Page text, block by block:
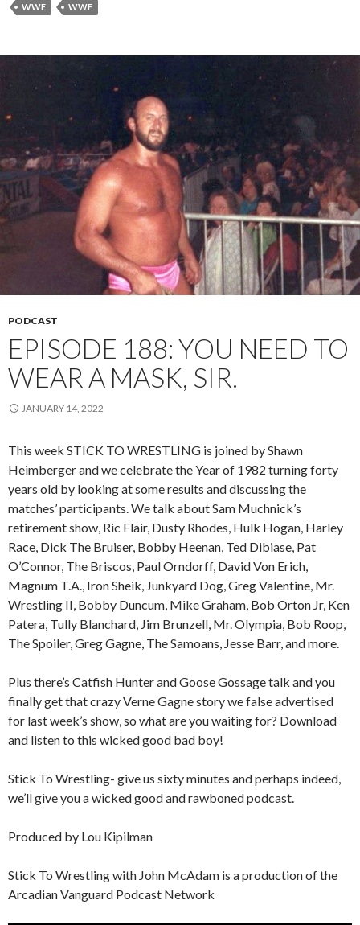
WWE
WWF
PODCAST
EPISODE 188: YOU NEED TO
WEAR A MASK, SIR.
JANUARY 14, 2022
This week STICK TO WRESTLING is joined by Shawn
Heimberger and we celebrate the Year of 1982 turning forty
years old by looking at some results and discussing the
matches’ participants. We talk about Sam Muchnick’s
retirement show, Ric Flair, Dusty Rhodes, Hulk Hogan, Harley
Race, Dick The Bruiser, Bobby Heenan, Ted Dibiase, Pat
O’Connor, The Briscos, Paul Orndorff, David Von Erich,
Magnum T.A., Iron Sheik, Junkyard Dog, Greg Valentine, Mr.
Wrestling II, Bobby Duncum, Mike Graham, Bob Orton Jr, Ken
Patera, Tully Blanchard, Jim Brunzell, Mr. Olympia, Bob Roop,
The Spoiler, Greg Gagne, The Samoans, Jesse Barr, and more.
Plus there’s Catfish Hunter and Goose Gossage talk and you
finally get that crazy Verne Gagne story we false advertised
for last week’s show, so what are you waiting for? Download
and listen to this wicked good bad boy!
Stick To Wrestling- give us sixty minutes and perhaps indeed,
we’ll give you a wicked good and rawboned podcast.
Produced by Lou Kipilman
Stick To Wrestling with John McAdam is a production of the
Arcadian Vanguard Podcast Network